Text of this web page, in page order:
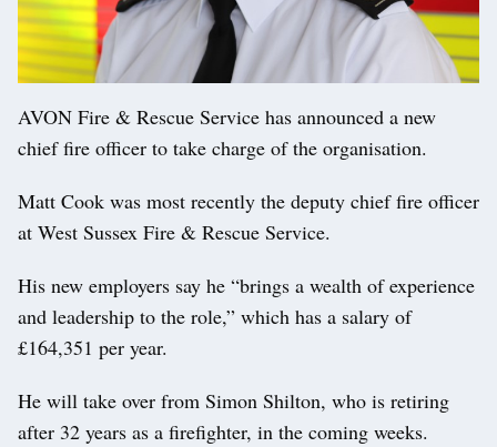
AVON Fire & Rescue Service has announced a new
chief fire officer to take charge of the organisation.
Matt Cook was most recently the deputy chief fire officer
at West Sussex Fire & Rescue Service.
His new employers say he “brings a wealth of experience
and leadership to the role,” which has a salary of
£164,351 per year.
He will take over from Simon Shilton, who is retiring
after 32 years as a firefighter, in the coming weeks.